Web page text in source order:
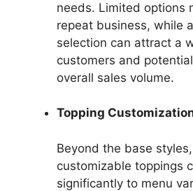
needs. Limited options
repeat business, while
selection can attract a
customers and
overall sales volume.
Topping
Beyond the base
customizable toppings
significantly to menu